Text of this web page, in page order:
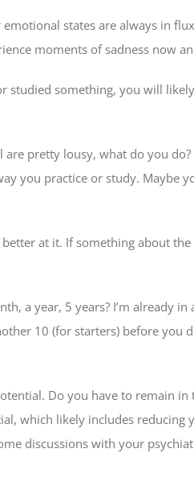
states are always in
moments of sadness now
studied something, you will
pretty lousy, what do you
you practice or study. Maybe
at it. If something about the
a year, 5 years? I’m already
10 (for starters) before you
Do you have to remain in
which likely includes reducing
discussions with your